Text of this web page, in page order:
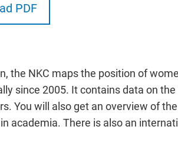
PDF
the NKC maps the position of
since 2005. It contains data on
You will also get an overview of
academia. There is also an